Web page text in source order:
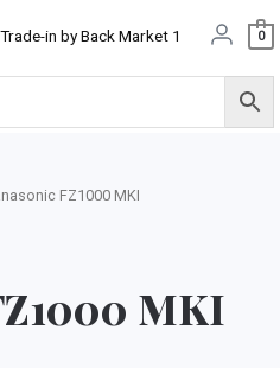
0
FZ1000 MKI
MKI